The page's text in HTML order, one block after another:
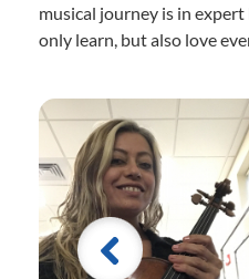
musical journey is in
only learn, but also love